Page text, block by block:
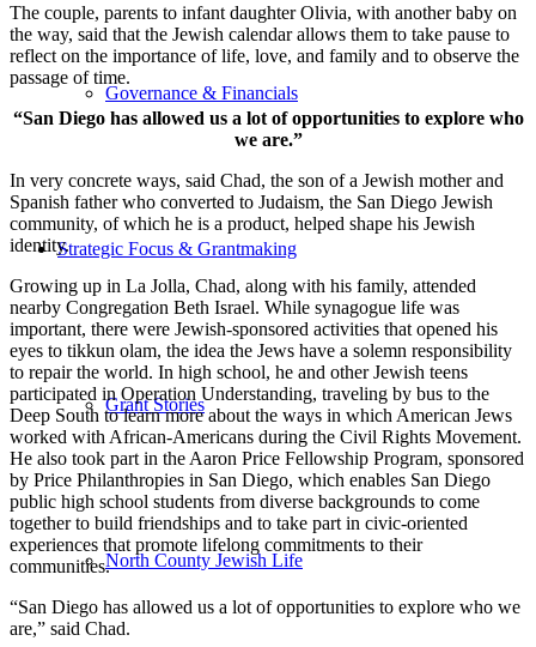
Governance & Financials
Strategic Focus & Grantmaking
Grant Stories
North County Jewish Life
The couple, parents to infant daughter Olivia, with another baby on
the way, said that the Jewish calendar allows them to take pause to
reflect on the importance of life, love, and family and to observe the
passage of time.
“San Diego has allowed us a lot of opportunities to explore who
we are.”
In very concrete ways, said Chad, the son of a Jewish mother and
Spanish father who converted to Judaism, the San Diego Jewish
community, of which he is a product, helped shape his Jewish
identity.
Growing up in La Jolla, Chad, along with his family, attended
nearby Congregation Beth Israel. While synagogue life was
important, there were Jewish-sponsored activities that opened his
eyes to tikkun olam, the idea the Jews have a solemn responsibility
to repair the world. In high school, he and other Jewish teens
participated in Operation Understanding, traveling by bus to the
Deep South to learn more about the ways in which American Jews
worked with African-Americans during the Civil Rights Movement.
He also took part in the Aaron Price Fellowship Program, sponsored
by Price Philanthropies in San Diego, which enables San Diego
public high school students from diverse backgrounds to come
together to build friendships and to take part in civic-oriented
experiences that promote lifelong commitments to their
communities.
“San Diego has allowed us a lot of opportunities to explore who we
are,” said Chad.